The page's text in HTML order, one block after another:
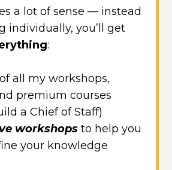
a lot of sense — instead
individually, you’ll get
:
of all my workshops,
premium courses
a Chief of Staff)
workshops to help you
your knowledge